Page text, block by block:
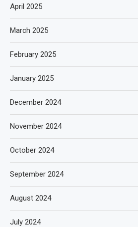
April 2025
March 2025
February 2025
January 2025
December 2024
November 2024
October 2024
September 2024
August 2024
July 2024